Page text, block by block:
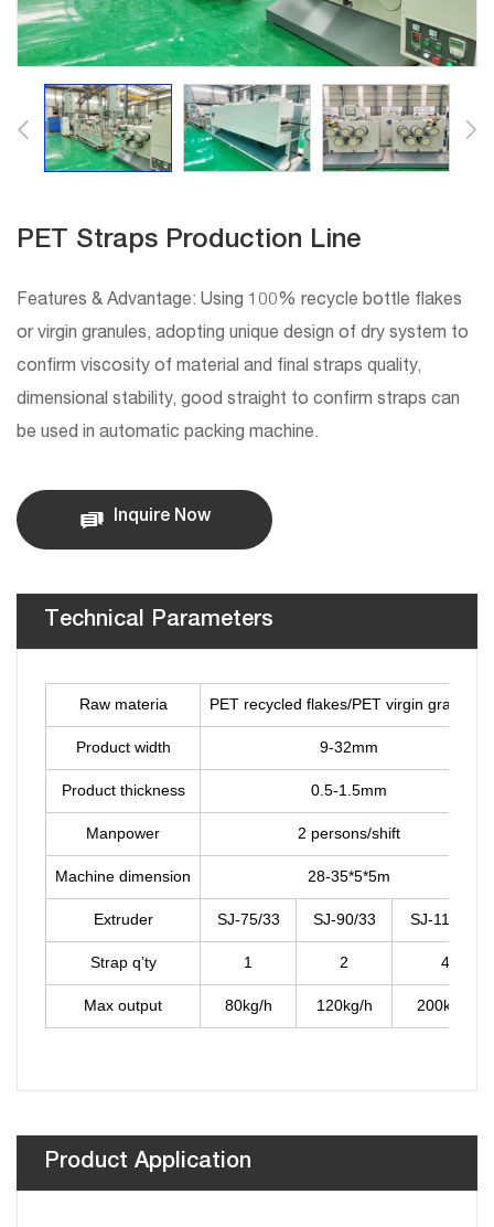
PET Straps Production Line
Features & Advantage: Using 100% recycle bottle flakes
or virgin granules, adopting unique design of dry system to
confirm viscosity of material and final straps quality,
dimensional stability, good straight to confirm straps can
be used in automatic packing machine.
Inquire Now
Technical Parameters
Raw materia PET recycled flakes/PET virgin granules
Product width 9-32mm
Product thickness 0.5-1.5mm
Manpower 2 persons/shift
Machine dimension 28-35*5*5m
Extruder SJ-75/33 SJ-90/33 SJ-110/33
Strap q’ty 1 2 4
Max output 80kg/h 120kg/h 200kg/h
Product Application